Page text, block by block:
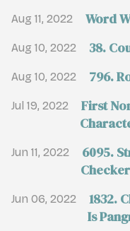
Aug 11, 2022 Word
Aug 10, 2022 38.
Aug 10, 2022 796.
Jul 19, 2022
First
Jun 11, 2022
6095.
Jun 06, 2022
1832.
Is